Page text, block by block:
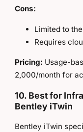
Cons:
Limited to
Requires
Pricing: Usage-
2,000/month for
10. Best for
Bentley iTwin
Bentley iTwin